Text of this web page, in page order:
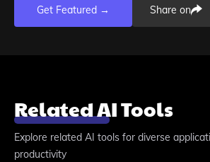
Get Featured → Share on
Related AI Tools
Explore related AI tools for diverse
productivity